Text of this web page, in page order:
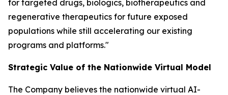
for targeted drugs, biologics, biotherapeutics and
regenerative therapeutics for future exposed
populations while still accelerating our existing
programs and platforms."
Strategic Value of the Nationwide Virtual Model
The Company believes the nationwide virtual AI-